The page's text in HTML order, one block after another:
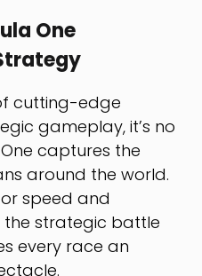
One
cutting-edge
gameplay, it’s no
captures the
around the world.
speed and
the strategic battle
every race an